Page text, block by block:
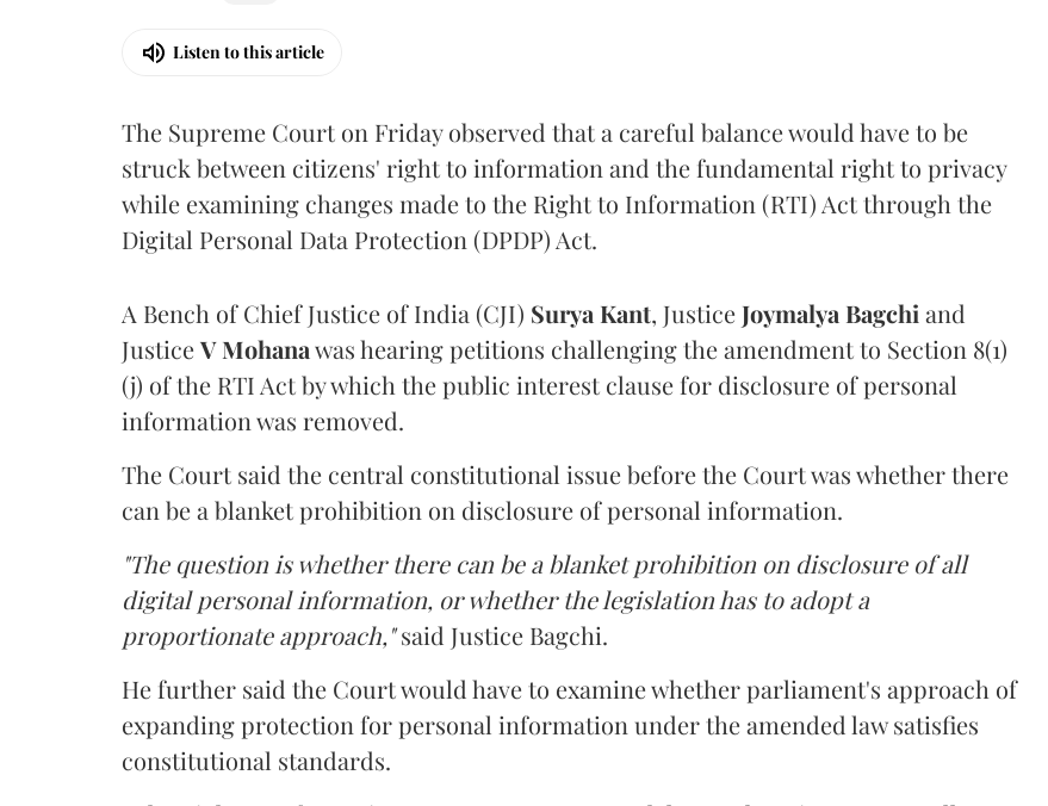
Listen to this article
The Supreme Court on Friday observed that a careful balance would have to be
struck between citizens' right to information and the fundamental right to privacy
while examining changes made to the Right to Information (RTI) Act through the
Digital Personal Data Protection (DPDP) Act.
A Bench of Chief Justice of India (CJI) Surya Kant, Justice Joymalya Bagchi and
JusticeV Mohanawas hearing petitions challenging the amendment to Section 8(1)
(j) of the RTI Act by which the public interest clause for disclosure of personal
information was removed.
The Court said the central constitutional issue before the Court was whether there
can be a blanket prohibition on disclosure of personal information.
"The question is whether there can be a blanket prohibition on disclosure of all
digital personal information, or whether the legislation has to adopt a
proportionate approach,"said Justice Bagchi.
He further said the Court would have to examine whether parliament's approach of
expanding protection for personal information under the amended law satisfies
constitutional standards.